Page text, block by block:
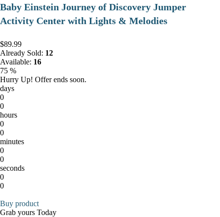
Baby Einstein Journey of Discovery Jumper
Activity Center with Lights & Melodies
$89.99
Already Sold: 12
Available: 16
75 %
Hurry Up! Offer ends soon.
days
0
0
hours
0
0
minutes
0
0
seconds
0
0
Buy product
Grab yours Today